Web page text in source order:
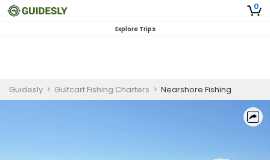
0
Explore Trips
Guidesly > Gulfcart Fishing Charters > Nearshore Fishing